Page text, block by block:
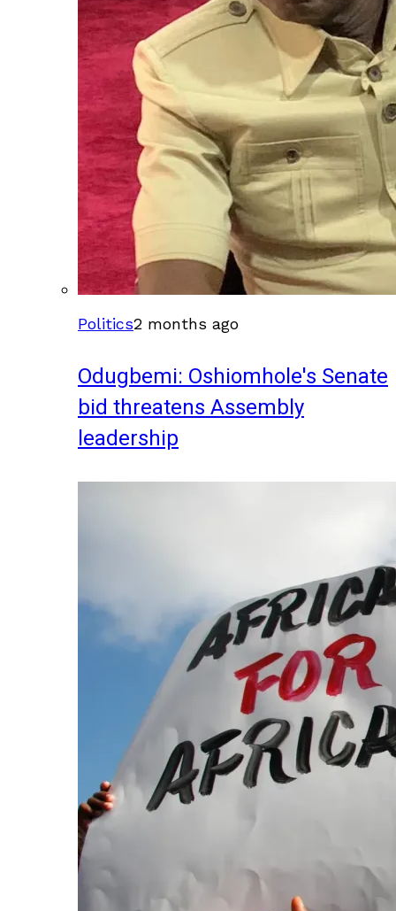
Politics2 months ago
Odugbemi: Oshiomhole's Senate
bid threatens Assembly
leadership